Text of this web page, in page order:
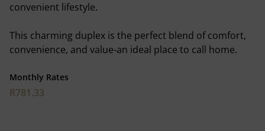
convenient lifestyle.
This charming duplex is the perfect blend of comfort,
convenience, and value-an ideal place to call home.
Monthly Rates
R781.33